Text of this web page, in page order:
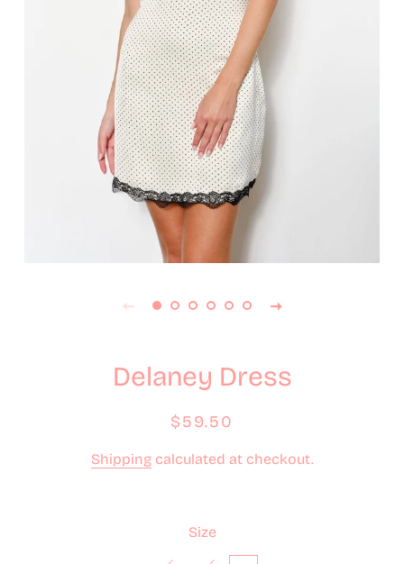
Delaney Dress
Regular
Sale
$59.50
Shippingcalculated at checkout.
Size